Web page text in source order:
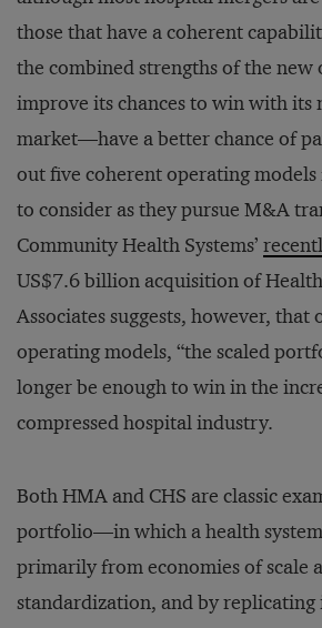
those that have a coherent
the combined strengths of the new
improve its chances to win with its
market—have a better chance of
out five coherent operating models
to consider as they pursue M&A
Community Health Systems’
US$7.6 billion acquisition of
Associates suggests, however, that
operating models, “the scaled
longer be enough to win in the
compressed hospital industry.
Both HMA and CHS are classic
portfolio—in which a health
primarily from economies of scale
standardization, and by